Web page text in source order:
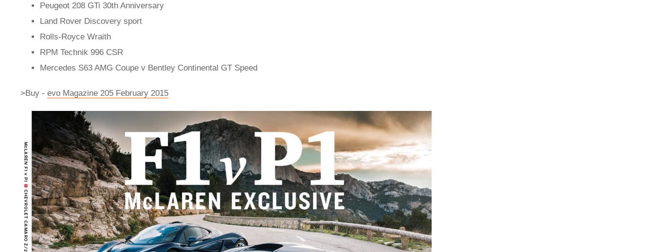
Peugeot 208 GTi 30th Anniversary
Land Rover Discovery sport
Rolls-Royce Wraith
RPM Technik 996 CSR
Mercedes S63 AMG Coupe v Bentley Continental GT Speed
>Buy - evo Magazine 205 February 2015